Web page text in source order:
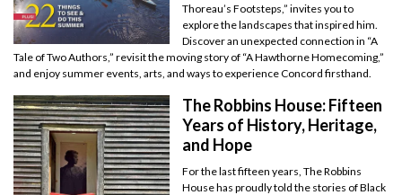
Thoreau’s Footsteps,” invites you to
explore the landscapes that inspired him.
Discover an unexpected connection in “A
Tale of Two Authors,” revisit the moving story of “A Hawthorne Homecoming,”
and enjoy summer events, arts, and ways to experience Concord firsthand.
The Robbins House: Fifteen
Years of History, Heritage,
and Hope
For the last fifteen years, The Robbins
House has proudly told the stories of Black